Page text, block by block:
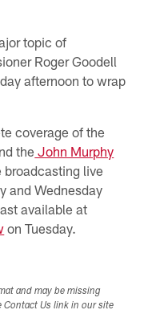
topic of
Roger Goodell
afternoon to wrap
coverage of the
the John Murphy
broadcasting live
and Wednesday
available at
on Tuesday.
and may be missing
Contact Us link in our site